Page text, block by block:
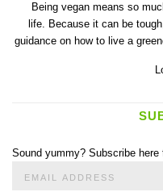
Being vegan means so
life. Because it can be
guidance on how to live a
Sound yummy? Subscribe